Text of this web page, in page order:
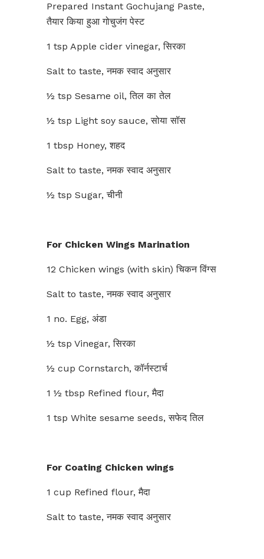
Prepared Instant Gochujang Paste,
तैयार किया हुआ गोचुजंग पेस्ट
1 tsp Apple cider vinegar, सिरका
Salt to taste, नमक स्वाद अनुसार
½ tsp Sesame oil, तिल का तेल
½ tsp Light soy sauce, सोया सॉस
1 tbsp Honey, शहद
Salt to taste, नमक स्वाद अनुसार
½ tsp Sugar, चीनी
For Chicken Wings Marination
12 Chicken wings (with skin) चिकन विंग्स
Salt to taste, नमक स्वाद अनुसार
1 no. Egg, अंडा
½ tsp Vinegar, सिरका
½ cup Cornstarch, कॉर्नस्टार्च
1 ½ tbsp Refined flour, मैदा
1 tsp White sesame seeds, सफेद तिल
For Coating Chicken wings
1 cup Refined flour, मैदा
Salt to taste, नमक स्वाद अनुसार